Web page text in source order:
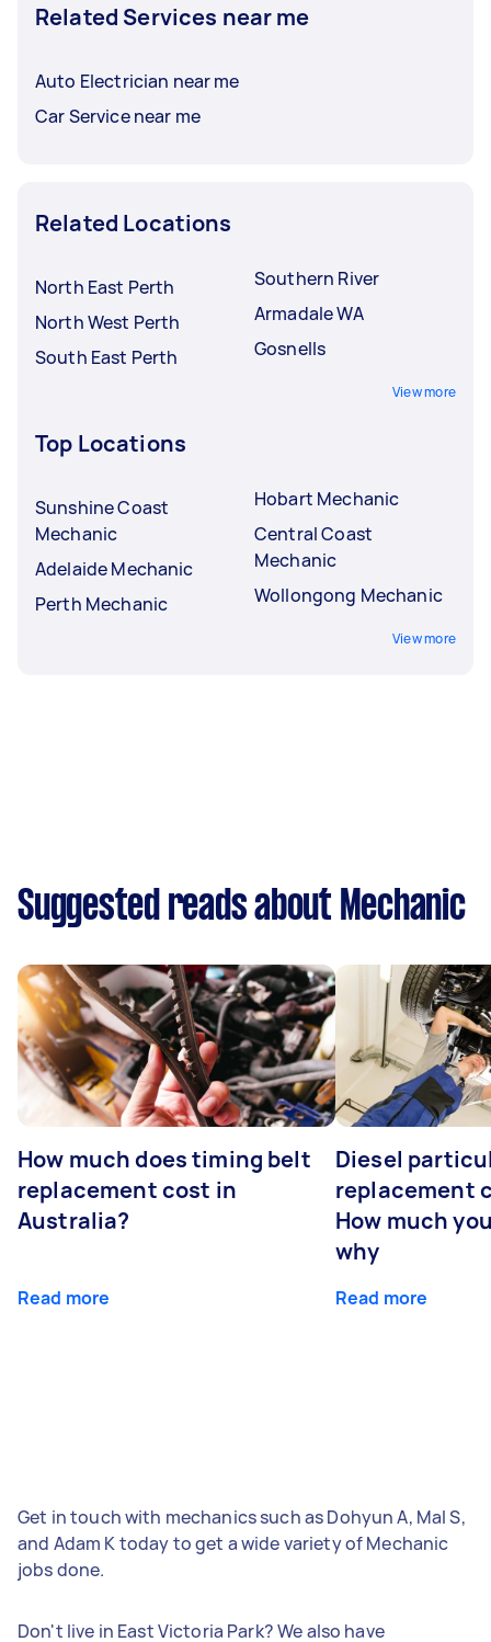
Related Services near me
Auto Electrician near me
Car Service near me
Related Locations
North East Perth
North West Perth
South East Perth
Southern River
Armadale WA
Gosnells
View more
Top Locations
Sunshine Coast
Mechanic
Adelaide Mechanic
Perth Mechanic
Hobart Mechanic
Central Coast
Mechanic
Wollongong Mechanic
View more
Suggested reads about Mechanic
How much does timing belt
replacement cost in
Australia?
Read more
Diesel
replacement
How much
why
Read more
Get in touch with mechanics such as Dohyun A, Mal S,
and Adam K today to get a wide variety of Mechanic
jobs done.
Don't live in East Victoria Park? We also have